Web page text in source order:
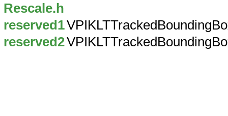
Rescale.h
reserved1
reserved2